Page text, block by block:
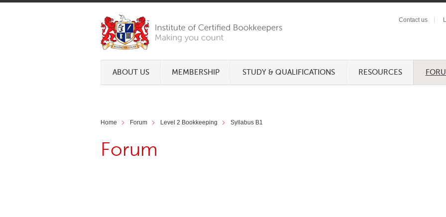
Contact us
ABOUT US MEMBERSHIP STUDY & QUALIFICATIONS RESOURCES
Home Forum Level 2 Bookkeeping Syllabus B1
Forum